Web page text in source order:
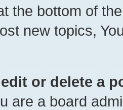
the bottom of
new topics,
or delete a
are a board